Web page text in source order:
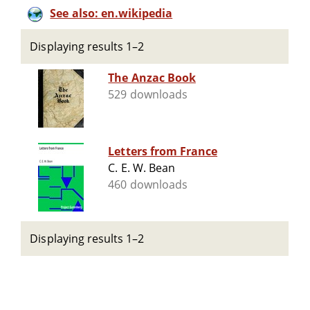
See also: en.wikipedia
Displaying results 1–2
The Anzac Book
529 downloads
Letters from France
C. E. W. Bean
460 downloads
Displaying results 1–2